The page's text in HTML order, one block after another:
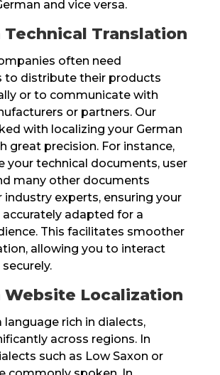
and vice versa.
Technical Translation
often need
to distribute their products
or to communicate with
or partners. Our
with localizing your German
great precision. For instance,
your technical documents, user
many other documents
industry experts, ensuring your
accurately adapted for a
This facilitates smoother
allowing you to interact
Website Localization
language rich in dialects,
across regions. In
such as Low Saxon or